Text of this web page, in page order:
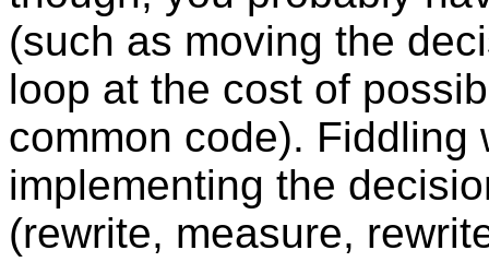
(such as moving the
loop at the cost of
common code). Fiddling
implementing the
(rewrite, measure,